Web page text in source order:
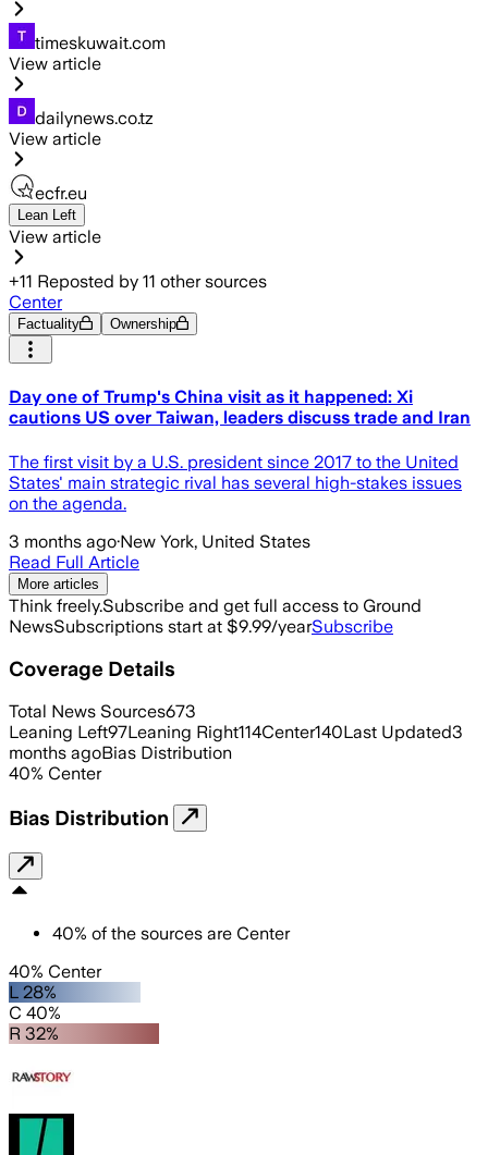
timeskuwait.com
View article
dailynews.co.tz
View article
ecfr.eu
Lean Left
View article
+11 Reposted by 11 other sources
Center
Factuality Ownership
Day one of Trump's China visit as it happened: Xi
cautions US over Taiwan, leaders discuss trade and Iran
The first visit by a U.S. president since 2017 to the United
States' main strategic rival has several high-stakes issues
on the agenda.
3 months ago·New York, United States
Read Full Article
More articles
Think freely.Subscribe and get full access to Ground
NewsSubscriptions start at $9.99/yearSubscribe
Coverage Details
Total News Sources673
Leaning Left97Leaning Right114Center140Last Updated3
months agoBias Distribution
40% Center
Bias Distribution
40% of the sources are Center
40% Center
L 28%
C 40%
R 32%